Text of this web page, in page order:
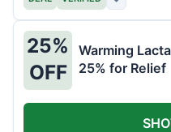
25%
OFF
Warming
25% for Relief